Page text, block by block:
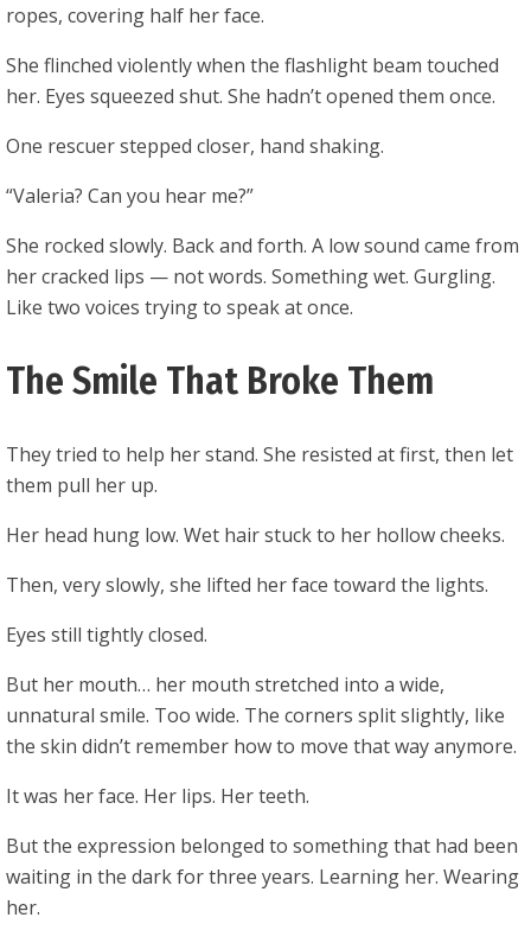
ropes, covering half her face.
She flinched violently when the flashlight beam touched
her. Eyes squeezed shut. She hadn’t opened them once.
One rescuer stepped closer, hand shaking.
“Valeria? Can you hear me?”
She rocked slowly. Back and forth. A low sound came from
her cracked lips — not words. Something wet. Gurgling.
Like two voices trying to speak at once.
The Smile That Broke Them
They tried to help her stand. She resisted at first, then let
them pull her up.
Her head hung low. Wet hair stuck to her hollow cheeks.
Then, very slowly, she lifted her face toward the lights.
Eyes still tightly closed.
But her mouth… her mouth stretched into a wide,
unnatural smile. Too wide. The corners split slightly, like
the skin didn’t remember how to move that way anymore.
It was her face. Her lips. Her teeth.
But the expression belonged to something that had been
waiting in the dark for three years. Learning her. Wearing
her.